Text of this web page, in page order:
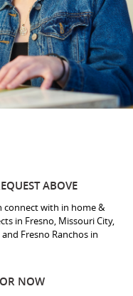
ABOVE
connect with in home &
in Fresno, Missouri City,
Fresno Ranchos in
NOW